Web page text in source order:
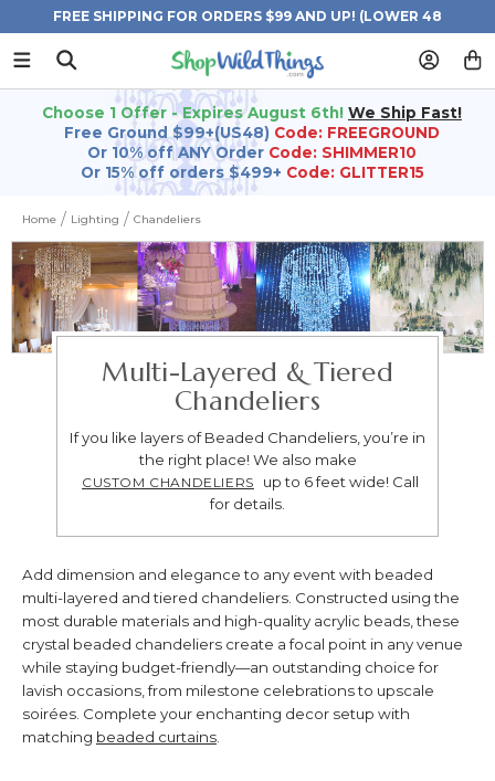
FREE SHIPPING FOR ORDERS $99 AND UP! (LOWER 48
STATES)
Choose 1 Offer - Expires August 6th! We Ship Fast!
Free Ground $99+(US48) Code: FREEGROUND
Or 10% off ANY Order Code: SHIMMER10
Or 15% off orders $499+ Code: GLITTER15
Home Lighting Chandeliers
Multi-Layered & Tiered
Chandeliers
If you like layers of Beaded Chandeliers, you’re in
the right place! We also make
CUSTOM CHANDELIERS
up to 6 feet wide! Call
for details.
Add dimension and elegance to any event with beaded
multi-layered and tiered chandeliers. Constructed using the
most durable materials and high-quality acrylic beads, these
crystal beaded chandeliers create a focal point in any venue
while staying budget-friendly—an outstanding choice for
lavish occasions, from milestone celebrations to upscale
soirées. Complete your enchanting decor setup with
matching beaded curtains